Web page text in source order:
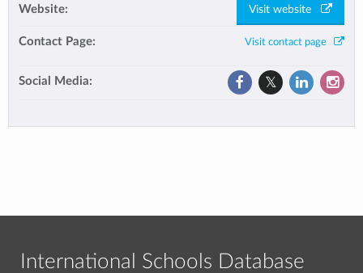
Website: Visit website
Contact Page: Visit contact page
Social Media:
International Schools Database